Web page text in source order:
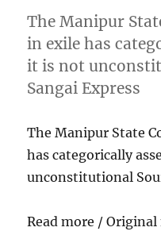
The Manipur
in exile has
it is not
Sangai Express
The Manipur State
has categorically
unconstitutional
Read more /